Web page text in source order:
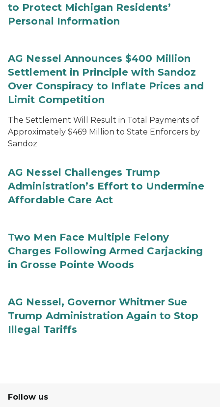
to Protect Michigan Residents’
Personal Information
AG Nessel Announces $400 Million
Settlement in Principle with Sandoz
Over Conspiracy to Inflate Prices and
Limit Competition
The Settlement Will Result in Total Payments of
Approximately $469 Million to State Enforcers by
Sandoz
AG Nessel Challenges Trump
Administration’s Effort to Undermine
Affordable Care Act
Two Men Face Multiple Felony
Charges Following Armed Carjacking
in Grosse Pointe Woods
AG Nessel, Governor Whitmer Sue
Trump Administration Again to Stop
Illegal Tariffs
Follow us